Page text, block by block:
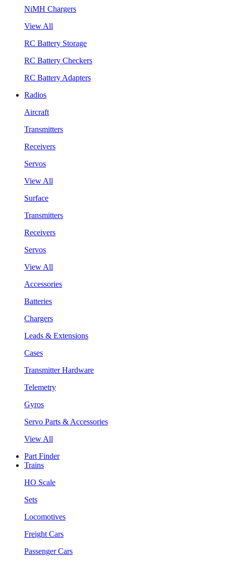
NiMH Chargers
View All
RC Battery Storage
RC Battery Checkers
RC Battery Adapters
Radios
Aircraft
Transmitters
Receivers
Servos
View All
Surface
Transmitters
Receivers
Servos
View All
Accessories
Batteries
Chargers
Leads & Extensions
Cases
Transmitter Hardware
Telemetry
Gyros
Servo Parts & Accessories
View All
Part Finder
Trains
HO Scale
Sets
Locomotives
Freight Cars
Passenger Cars